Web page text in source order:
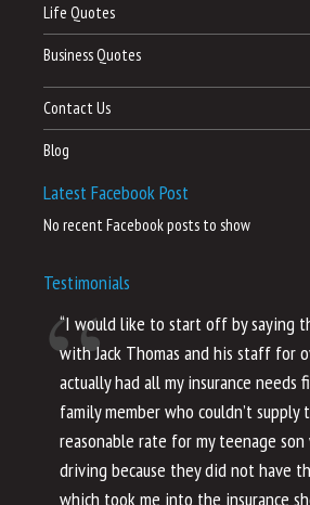
Life Quotes
Business Quotes
Contact Us
Blog
Latest Facebook Post
No recent Facebook posts to show
Testimonials
“I would like to start off by saying
with Jack Thomas and his staff for
actually had all my insurance needs
family member who couldn’t supply
reasonable rate for my teenage
driving because they did not have
which took me into the insurance